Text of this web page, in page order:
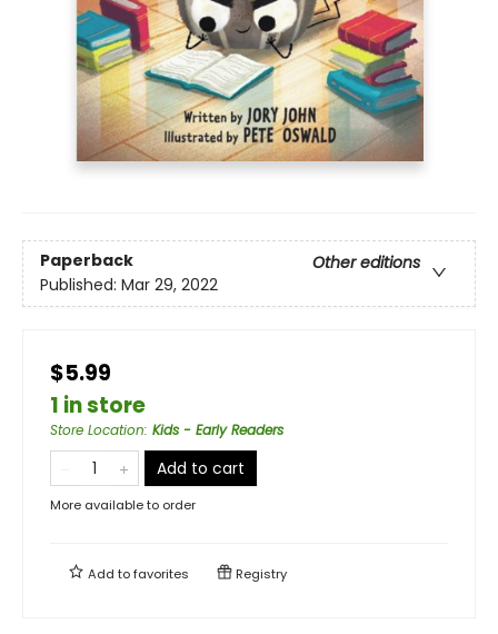
Paperback
Other editions
Published: Mar 29, 2022
$5.99
1 in store
Store Location: Kids - Early Readers
Add to cart
More available to order
Add tofavorites Registry